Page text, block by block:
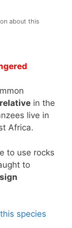
about this
in the
live in
Africa.
to use rocks
to
sign
species